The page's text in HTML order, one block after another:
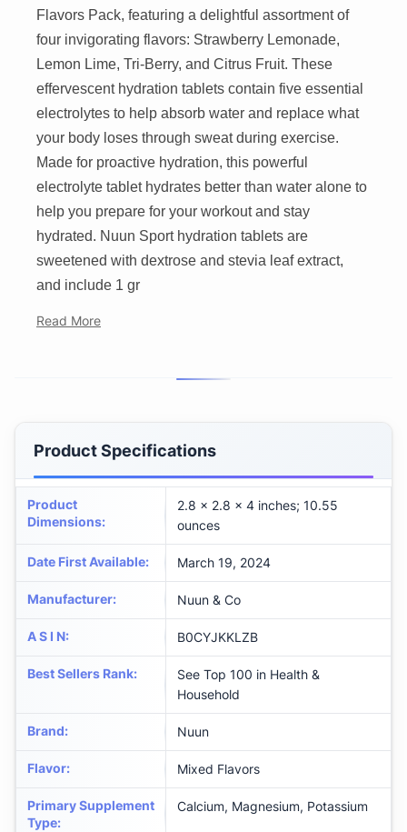
Flavors Pack, featuring a delightful assortment of
four invigorating flavors: Strawberry Lemonade,
Lemon Lime, Tri-Berry, and Citrus Fruit. These
effervescent hydration tablets contain five essential
electrolytes to help absorb water and replace what
your body loses through sweat during exercise.
Made for proactive hydration, this powerful
electrolyte tablet hydrates better than water alone to
help you prepare for your workout and stay
hydrated. Nuun Sport hydration tablets are
sweetened with dextrose and stevia leaf extract,
and include 1 gr
Read More
Product Specifications
Product
Dimensions:
2.8 x 2.8 x 4 inches; 10.55
ounces
Date First Available: March 19, 2024
Manufacturer: Nuun & Co
A S I N: B0CYJKKLZB
Best Sellers Rank:
See Top 100 in Health &
Household
Brand: Nuun
Flavor: Mixed Flavors
Primary Supplement
Type:
Calcium, Magnesium, Potassium